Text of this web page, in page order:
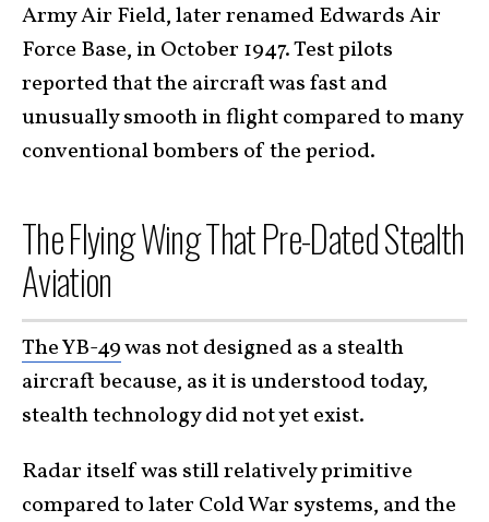
Army Air Field, later renamed Edwards Air
Force Base, in October 1947. Test pilots
reported that the aircraft was fast and
unusually smooth in flight compared to many
conventional bombers of the period.
The Flying Wing That Pre-Dated Stealth
Aviation
The YB-49was not designed as a stealth
aircraft because, as it is understood today,
stealth technology did not yet exist.
Radar itself was still relatively primitive
compared to later Cold War systems, and the